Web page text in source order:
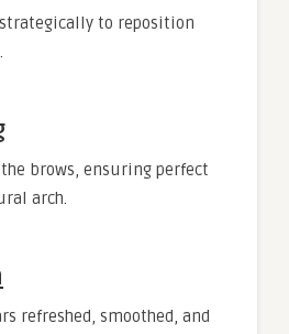
to reposition
brows, ensuring perfect
arch.
refreshed, smoothed, and